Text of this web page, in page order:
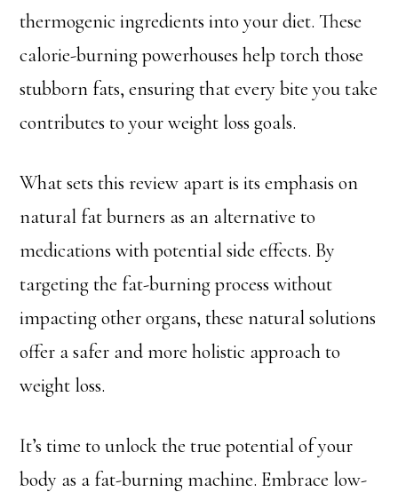
thermogenic ingredients into your diet. These
calorie-burning powerhouses help torch those
stubborn fats, ensuring that every bite you take
contributes to your weight loss goals.
What sets this review apart is its emphasis on
natural fat burners as an alternative to
medications with potential side effects. By
targeting the fat-burning process without
impacting other organs, these natural solutions
offer a safer and more holistic approach to
weight loss.
It’s time to unlock the true potential of your
body as a fat-burning machine. Embrace low-